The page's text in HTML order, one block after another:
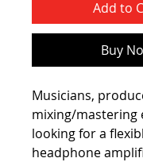
Add to
Buy
Musicians,
mixing/mastering
looking for a
headphone